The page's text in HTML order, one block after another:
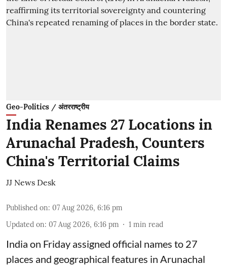
Geo-Politics / अंतरराष्ट्रीय
India Renames 27 Locations in
Arunachal Pradesh, Counters
China's Territorial Claims
JJ News Desk
Published on: 07 Aug 2026, 6:16 pm
Updated on: 07 Aug 2026, 6:16 pm 1 min read
India on Friday assigned official names to 27
places and geographical features in Arunachal